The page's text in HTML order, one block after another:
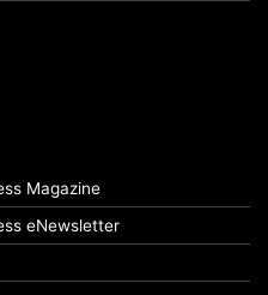
Magazine
eNewsletter